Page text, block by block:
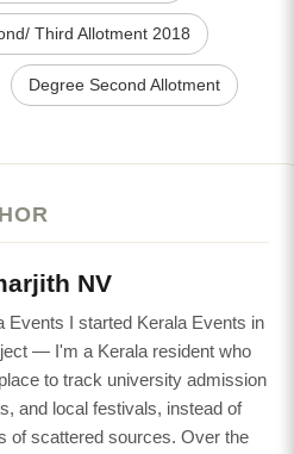
Third Allotment 2018
Degree Second Allotment
NV
Events I started Kerala Events in
— I'm a Kerala resident who
to track university admission
and local festivals, instead of
of scattered sources. Over the